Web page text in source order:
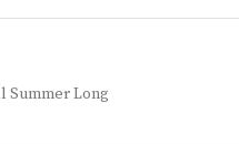
Summer Long